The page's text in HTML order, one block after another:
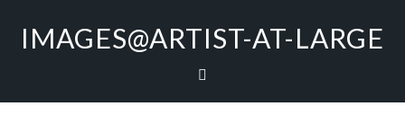
IMAGES@ARTIST-AT-LARGE